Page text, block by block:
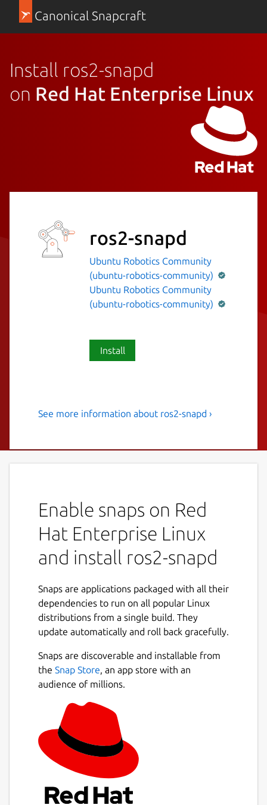
Canonical Snapcraft
Install ros2-snapd
on Red Hat Enterprise Linux
ros2-snapd
Ubuntu Robotics Community
(ubuntu-robotics-community)
Ubuntu Robotics Community
(ubuntu-robotics-community)
Install
A ROS 2 node to start and
To list available snap service:
ros2 service call /ros2_snapd/list
ros2_snapd/srv/SnapdList
To start, stop and restart snap service:
ros2 service call /ros2_snapd/start
ros2_snapd/srv/SnapdStart "service:
'service.name'"
ros2 service call /ros2_snapd/stop
ros2_snapd/srv/SnapdStop "service:
'service.name'"
ros2 service call
/ros2_snapd/restart
ros2_snapd/srv/SnapdRestart
"service: 'service.name'"
For more information see
https://github.com/ubuntu-
See more information about ros2-snapd ›
Enable snaps on Red
Hat Enterprise Linux
and install ros2-snapd
Snaps are applications packaged with all their
dependencies to run on all popular Linux
distributions from a single build. They
update automatically and roll back gracefully.
Snaps are discoverable and installable from
the Snap Store, an app store with an
audience of millions.